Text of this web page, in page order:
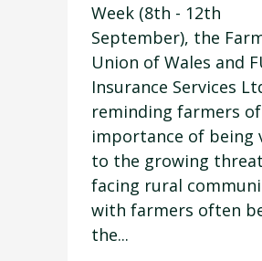
Week (8th - 12th
September), the
Union of Wales and
Insurance Services
reminding farmers
importance of being
to the growing
facing rural
with farmers often
the...